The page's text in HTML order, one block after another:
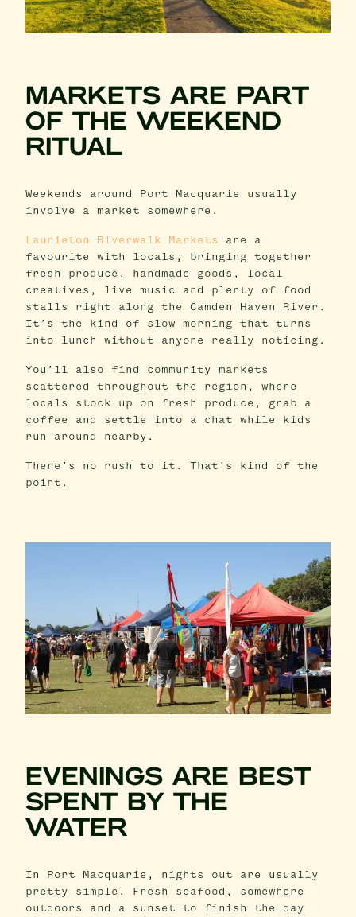
MARKETS ARE PART
OF THE WEEKEND
RITUAL
Weekends around Port Macquarie usually
involve a market somewhere.
Laurieton Riverwalk Markets
are a
favourite with locals, bringing together
fresh produce, handmade goods, local
creatives, live music and plenty of food
stalls right along the Camden Haven River.
It’s the kind of slow morning that turns
into lunch without anyone really noticing.
You’ll also find community markets
scattered throughout the region, where
locals stock up on fresh produce, grab a
coffee and settle into a chat while kids
run around nearby.
There’s no rush to it. That’s kind of the
point.
EVENINGS ARE BEST
SPENT BY THE
WATER
In Port Macquarie, nights out are usually
pretty simple. Fresh seafood, somewhere
outdoors and a sunset to finish the day